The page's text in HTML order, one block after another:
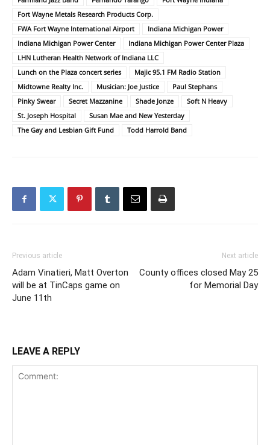
Fort Wayne Metals Research Products Corp.
FWA Fort Wayne International Airport
Indiana Michigan Power
Indiana Michigan Power Center
Indiana Michigan Power Center Plaza
LHN Lutheran Health Network of Indiana LLC
Lunch on the Plaza concert series
Majic 95.1 FM Radio Station
Midtowne Realty Inc.
Musician: Joe Justice
Paul Stephans
Pinky Swear
Secret Mazzanine Shade Jonze
Soft N Heavy
St. Joseph Hospital
Susan Mae and New Yesterday
The Gay and Lesbian Gift Fund
Todd Harrold Band
Previous article
Adam Vinatieri, Matt Overton
will be at TinCaps game on
June 11th
Next article
County offices closed May 25
for Memorial Day
LEAVE A REPLY